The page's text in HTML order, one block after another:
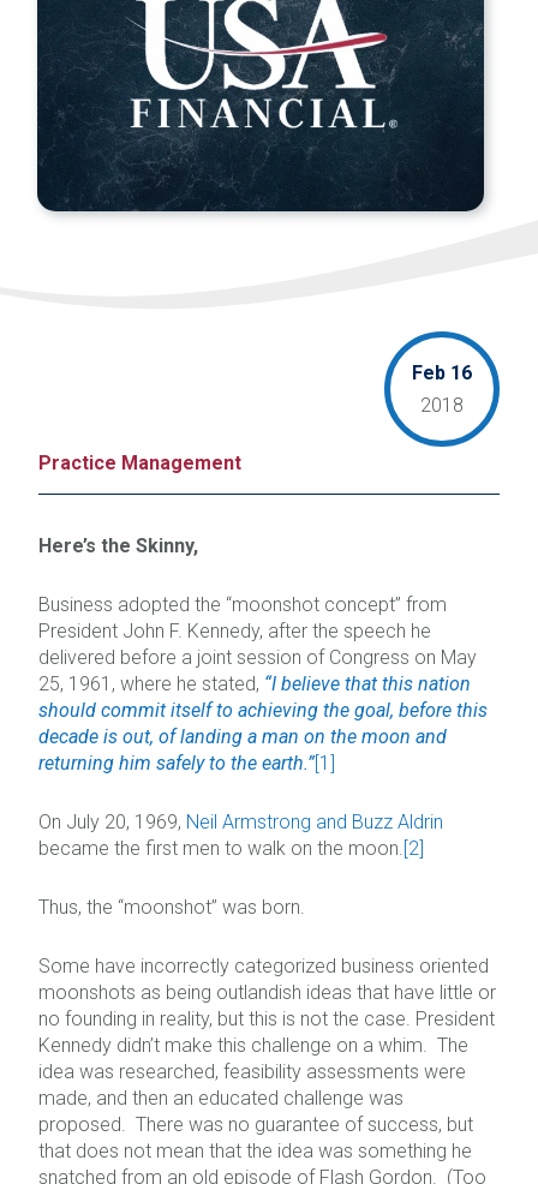
Feb 16
2018
Practice Management
Here’s the Skinny,
Business adopted the “moonshot concept” from
President John F. Kennedy, after the speech he
delivered before a joint session of Congress on May
25, 1961, where he stated, “I believe that this nation
should commit itself to achieving the goal, before this
decade is out, of landing a man on the moon and
returning him safely to the earth.”[1]
On July 20, 1969, Neil Armstrong and Buzz Aldrin
became the first men to walk on the moon.[2]
Thus, the “moonshot” was born.
Some have incorrectly categorized business oriented
moonshots as being outlandish ideas that have little or
no founding in reality, but this is not the case. President
Kennedy didn’t make this challenge on a whim. The
idea was researched, feasibility assessments were
made, and then an educated challenge was
proposed. There was no guarantee of success, but
that does not mean that the idea was something he
snatched from an old episode of Flash Gordon. (Too